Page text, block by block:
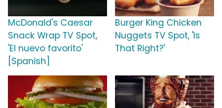
McDonald's Caesar
Snack Wrap TV Spot,
'El nuevo favorito'
[Spanish]
Burger King Chicken
Nuggets TV Spot, 'Is
That Right?'